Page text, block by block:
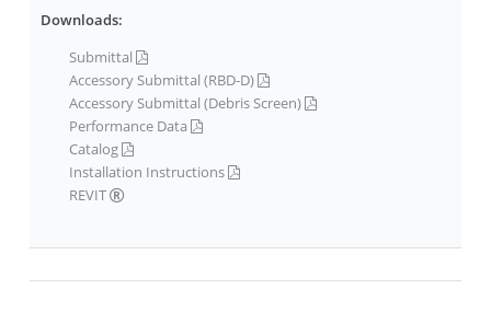
Downloads:
Submittal
Accessory Submittal (RBD-D)
Accessory Submittal (Debris Screen)
Performance Data
Catalog
Installation Instructions
REVIT